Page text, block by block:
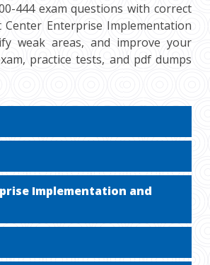
444 exam questions with correct
Enterprise Implementation
weak areas, and improve your
practice tests, and pdf dumps
Implementation and